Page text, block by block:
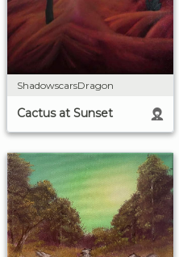
ShadowscarsDragon
Cactus at Sunset